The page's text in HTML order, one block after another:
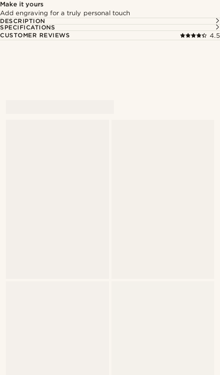
Make it yours
Add engraving for a truly personal touch
DESCRIPTION
SPECIFICATIONS
CUSTOMER REVIEWS
4.5